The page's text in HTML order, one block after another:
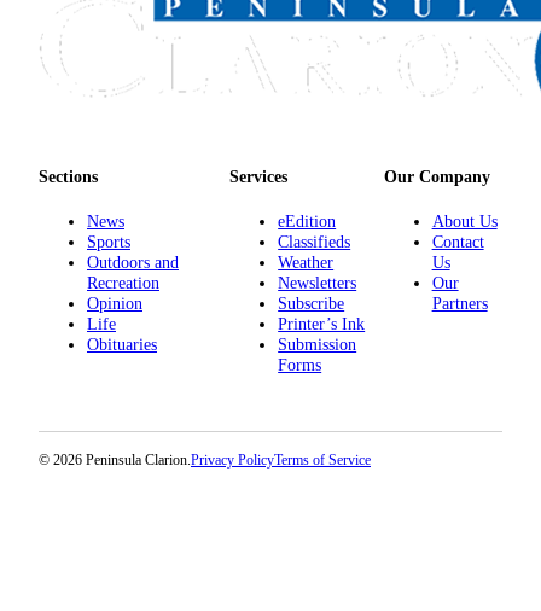
Sections
News
Sports
Outdoors and
Recreation
Opinion
Life
Obituaries
Services
eEdition
Classifieds
Weather
Newsletters
Subscribe
Printer’s Ink
Submission
Forms
Our Company
About Us
Contact
Us
Our
Partners
© 2026 Peninsula Clarion.Privacy PolicyTerms of Service